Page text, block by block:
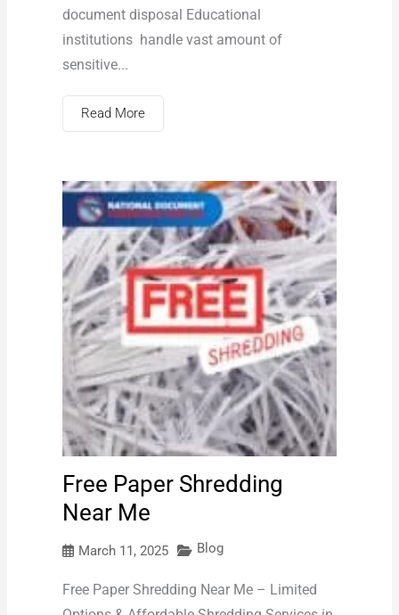
document disposal Educational
institutions handle vast amount of
sensitive...
Read More
Free Paper Shredding
Near Me
March 11, 2025 Blog
Free Paper Shredding Near Me – Limited